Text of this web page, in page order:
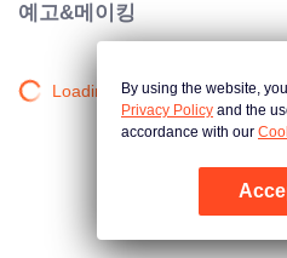
in the Demon Hell? Can the two spirits
world and return to the Celestial
예고&메이킹
Loading…By using the website,
Privacy Policy and the
accordance with our